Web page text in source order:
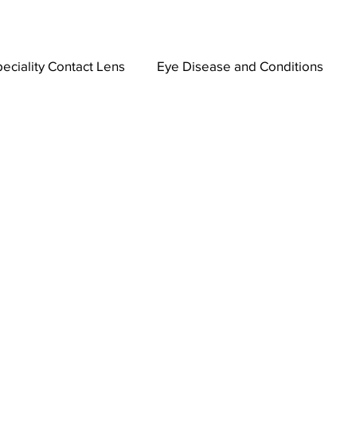
Contact Lens Eye Disease and Conditions